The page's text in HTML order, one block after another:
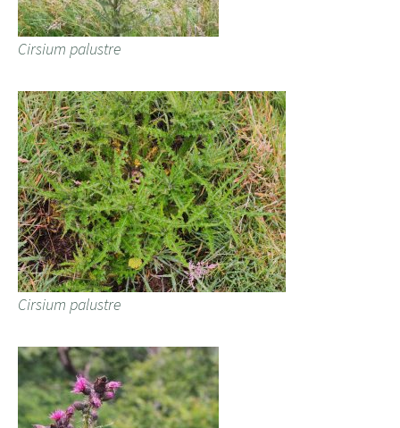
Cirsium palustre
Cirsium palustre